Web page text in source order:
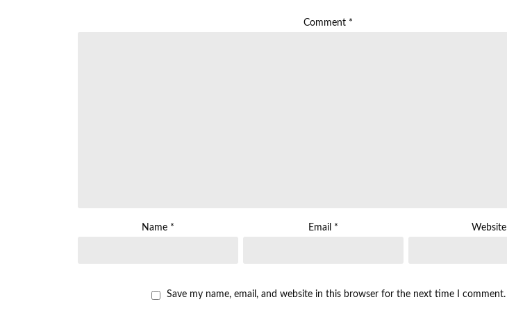
Comment *
Name * Email * Website
Save my name, email, and website in this browser for the next time I comment.